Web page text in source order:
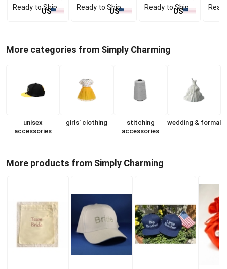
Ready to Ship
US
Ready to Ship
US
Ready to Ship
US
More categories from Simply Charming
unisex
accessories
girls' clothing
stitching
accessories
wedding & formal
More products from Simply Charming